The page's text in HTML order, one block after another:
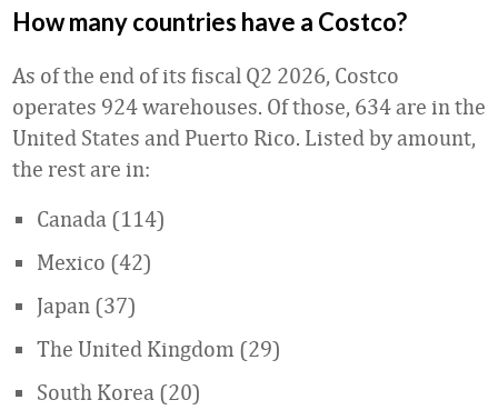
How many countries have a Costco?
As of the end of its fiscal Q2 2026, Costco
operates 924 warehouses. Of those, 634 are in the
United States and Puerto Rico. Listed by amount,
the rest are in:
Canada (114)
Mexico (42)
Japan (37)
The United Kingdom (29)
South Korea (20)